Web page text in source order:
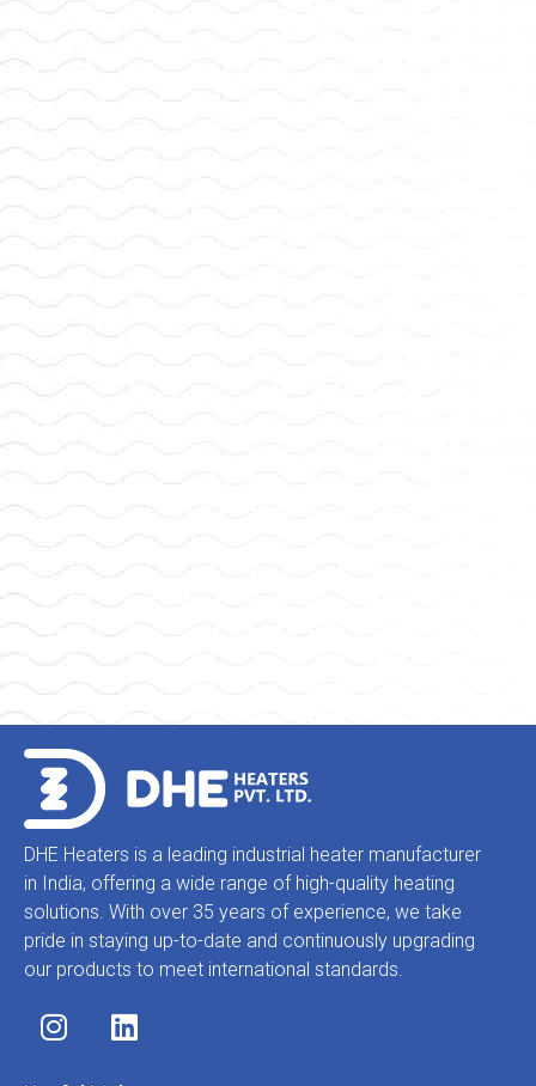
DHE Heaters is a leading industrial heater manufacturer
in India, offering a wide range of high-quality heating
solutions. With over 35 years of experience, we take
pride in staying up-to-date and continuously upgrading
our products to meet international standards.